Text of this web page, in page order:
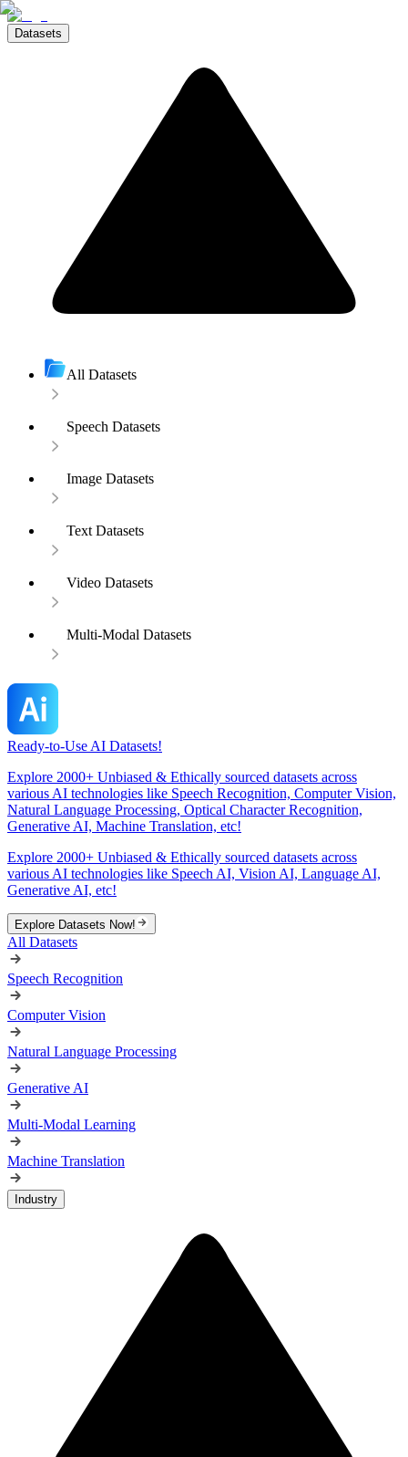
Datasets
All Datasets
Speech Datasets
Image Datasets
Text Datasets
Video Datasets
Multi-Modal Datasets
Ready-to-Use AI Datasets!
Explore 2000+ Unbiased & Ethically sourced datasets across
various AI technologies like Speech Recognition, Computer Vision,
Natural Language Processing, Optical Character Recognition,
Generative AI, Machine Translation, etc!
Explore 2000+ Unbiased & Ethically sourced datasets across
various AI technologies like Speech AI, Vision AI, Language AI,
Generative AI, etc!
Explore Datasets Now!
All Datasets
Speech Recognition
Computer Vision
Natural Language Processing
Generative AI
Multi-Modal Learning
Machine Translation
Industry